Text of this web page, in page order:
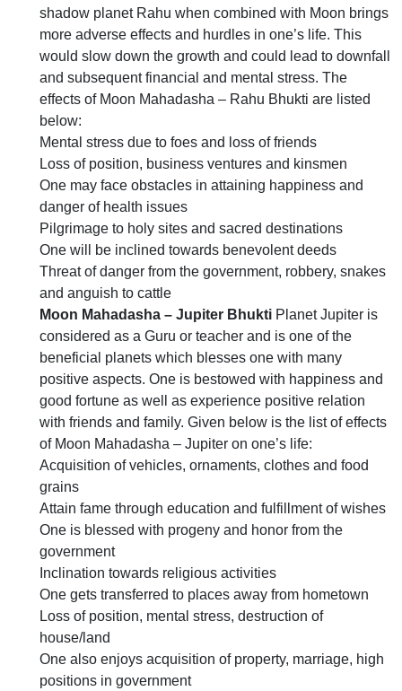
shadow planet Rahu when combined with Moon brings
more adverse effects and hurdles in one’s life. This
would slow down the growth and could lead to downfall
and subsequent financial and mental stress. The
effects of Moon Mahadasha – Rahu Bhukti are listed
below:
Mental stress due to foes and loss of friends
Loss of position, business ventures and kinsmen
One may face obstacles in attaining happiness and
danger of health issues
Pilgrimage to holy sites and sacred destinations
One will be inclined towards benevolent deeds
Threat of danger from the government, robbery, snakes
and anguish to cattle
Moon Mahadasha – Jupiter Bhukti Planet Jupiter is
considered as a Guru or teacher and is one of the
beneficial planets which blesses one with many
positive aspects. One is bestowed with happiness and
good fortune as well as experience positive relation
with friends and family. Given below is the list of effects
of Moon Mahadasha – Jupiter on one’s life:
Acquisition of vehicles, ornaments, clothes and food
grains
Attain fame through education and fulfillment of wishes
One is blessed with progeny and honor from the
government
Inclination towards religious activities
One gets transferred to places away from hometown
Loss of position, mental stress, destruction of
house/land
One also enjoys acquisition of property, marriage, high
positions in government